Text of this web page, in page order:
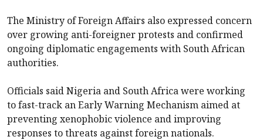
The Ministry of Foreign Affairs also expressed concern
over growing anti-foreigner protests and confirmed
ongoing diplomatic engagements with South African
authorities.
Officials said Nigeria and South Africa were working
to fast-track an Early Warning Mechanism aimed at
preventing xenophobic violence and improving
responses to threats against foreign nationals.